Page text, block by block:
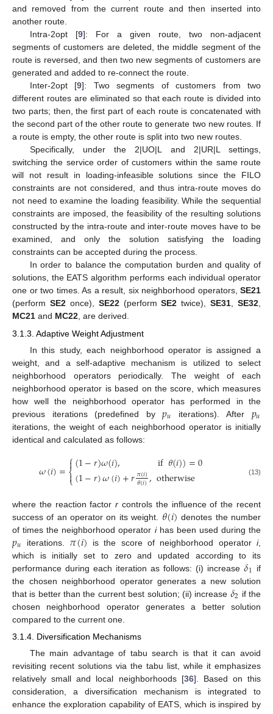
and removed from the current route and then inserted into
another route.
Intra-2opt [9]: For a given route, two non-adjacent
segments of customers are deleted, the middle segment of the
route is reversed, and then two new segments of customers are
generated and added to re-connect the route.
Inter-2opt [9]: Two segments of customers from two
different routes are eliminated so that each route is divided into
two parts; then, the first part of each route is concatenated with
the second part of the other route to generate two new routes. If
a route is empty, the other route is split into two new routes.
Specifically, under the 2|UO|L and 2|UR|L settings,
switching the service order of customers within the same route
will not result in loading-infeasible solutions since the FILO
constraints are not considered, and thus intra-route moves do
not need to examine the loading feasibility. While the sequential
constraints are imposed, the feasibility of the resulting solutions
constructed by the intra-route and inter-route moves have to be
examined, and only the solution satisfying the loading
constraints can be accepted during the process.
In order to balance the computation burden and quality of
solutions, the EATS algorithm performs each individual operator
one or two times. As a result, six neighborhood operators, SE21
(perform SE2once), SE22(performSE2 twice),SE31, SE32,
MC21 and MC22, are derived.
3.1.3. Adaptive Weight Adjustment
In this study, each neighborhood operator is assigned a
weight, and a self-adaptive mechanism is utilized to select
neighborhood operators periodically. The weight of each
neighborhood operator is based on the score, which measures
how well the neighborhood operator has performed in the
previous iterations (predefined by𝑝𝑢 iterations). After 𝑝𝑢
iterations, the weight of each neighborhood operator is initially
identical and calculated as follows:
𝜔(𝑖)=⎧
⎩
⎨

(1−𝑟)𝜔(𝑖), if𝜃(𝑖))=0
(1−𝑟)𝜔(𝑖)+𝑟𝜋(𝑖)
𝜃(𝑖),otherwise (13)
where the reaction factorr controls the influence of the recent
success of an operator on its weight. 𝜃(𝑖) denotes the number
of times the neighborhood operator ihas been used during the
𝑝𝑢 iterations. 𝜋(𝑖) is the score of neighborhood operatori,
which is initially set to zero and updated according to its
performance during each iteration as follows: (i) increase𝛿1 if
the chosen neighborhood operator generates a new solution
that is better than the current best solution; (ii) increase 𝛿2 if the
chosen neighborhood operator generates a better solution
compared to the current one.
3.1.4. Diversification Mechanisms
The main advantage of tabu search is that it can avoid
revisiting recent solutions via the tabu list, while it emphasizes
relatively small and local neighborhoods [36]. Based on this
consideration, a diversification mechanism is integrated to
enhance the exploration capability of EATS, which is inspired by